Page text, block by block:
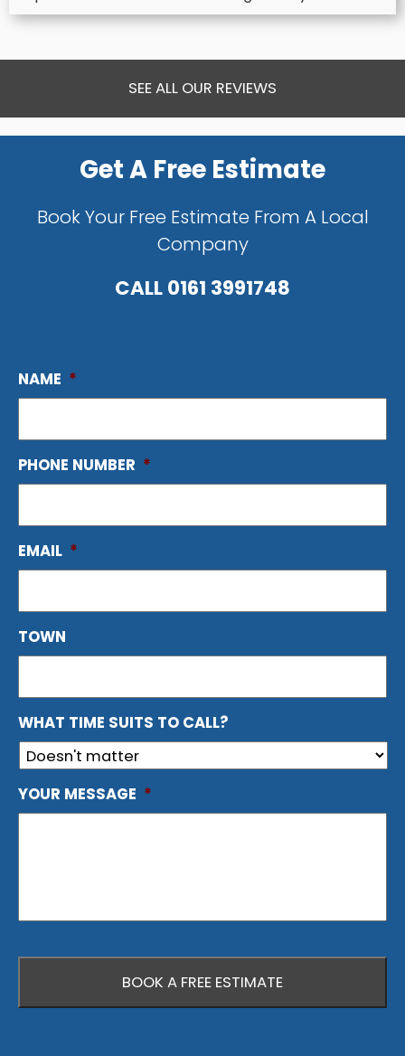
SEE ALL OUR REVIEWS
Get A Free Estimate
Book Your Free Estimate From A Local
Company
CALL0161 3991748
NAME *
PHONE NUMBER *
EMAIL *
TOWN
WHAT TIME SUITS TO CALL?
YOUR MESSAGE *